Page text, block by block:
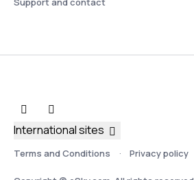
Terms and Conditions Privacy policy
International sites